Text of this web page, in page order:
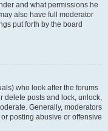
and what permissions he
also have full moderator
put forth by the board
who look after the forums
delete posts and lock, unlock,
Generally, moderators
posting abusive or offensive